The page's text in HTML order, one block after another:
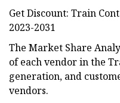
Get Discount: Train
2023-2031
The Market Share
of each vendor in the
generation, and
vendors.